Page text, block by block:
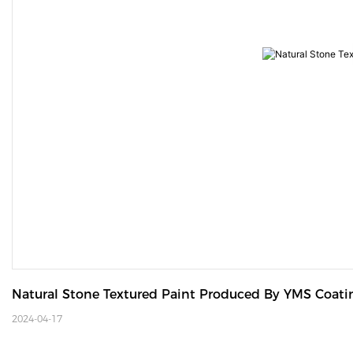
Natural Stone Textured Paint Produced By YMS
2024-04-17